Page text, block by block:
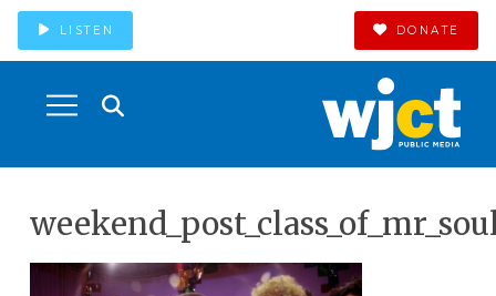
LISTEN DONATE